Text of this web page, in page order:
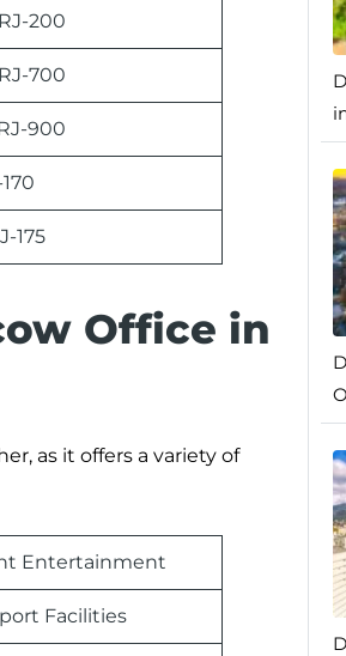
200
700
900
175
Office in
as it offers a variety of
Entertainment
Facilities